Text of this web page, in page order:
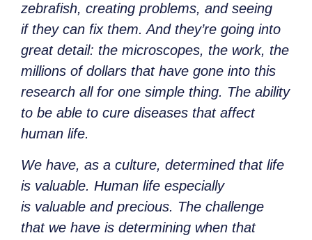
zebrafish, creating problems, and seeing
if they can fix them. And they’re going into
great detail: the microscopes, the work, the
millions of dollars that have gone into this
research all for one simple thing. The ability
to be able to cure diseases that affect
human life.
We have, as a culture, determined that life
is valuable. Human life especially
is valuable and precious. The challenge
that we have is determining when that